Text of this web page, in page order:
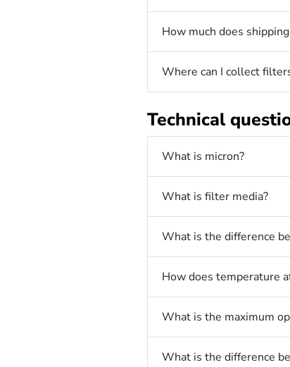
How much does
Where can I collect
Technical
What is micron?
What is filter media?
What is the difference
How does temperature
What is the maximum
What is the difference